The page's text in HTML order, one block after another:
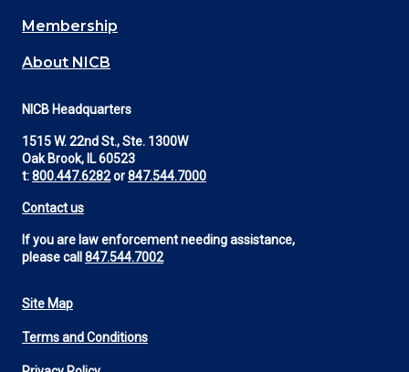
Membership
About NICB
NICB Headquarters
1515 W. 22nd St., Ste. 1300W
Oak Brook, IL 60523
t:800.447.6282or847.544.7000
Contact us
If you are law enforcement needing assistance,
please call 847.544.7002
Footer
Utility
Site Map
Terms and Conditions